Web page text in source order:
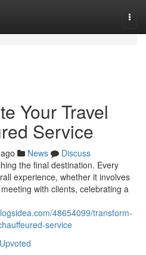
Your Travel
Service
News
Discuss
the final destination. Every
experience, whether it involves
with clients, celebrating a
48654099/transform-
service